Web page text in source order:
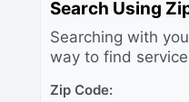
Search Using
Searching with
way to find
Zip Code: